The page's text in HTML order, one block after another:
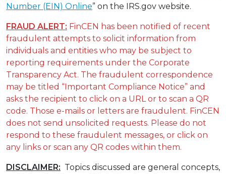
Number (EIN) Online” on the IRS.gov website.
FRAUD ALERT: FinCEN has been notified of recent
fraudulent attempts to solicit information from
individuals and entities who may be subject to
reporting requirements under the Corporate
Transparency Act. The fraudulent correspondence
may be titled “Important Compliance Notice” and
asks the recipient to click on a URL or to scan a QR
code. Those e-mails or letters are fraudulent. FinCEN
does not send unsolicited requests. Please do not
respond to these fraudulent messages, or click on
any links or scan any QR codes within them.
DISCLAIMER: Topics discussed are general concepts,